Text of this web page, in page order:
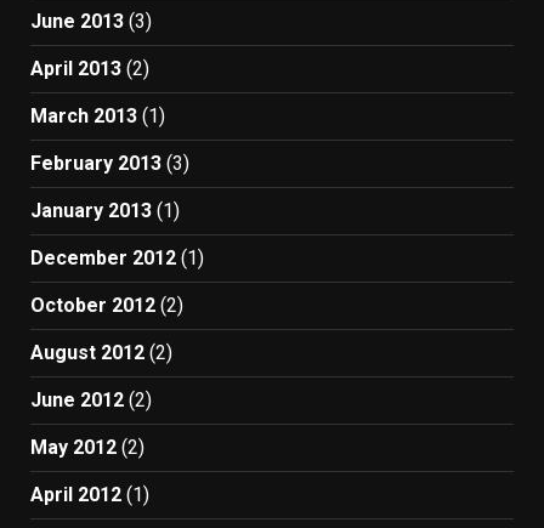
June 2013 (3)
April 2013 (2)
March 2013 (1)
February 2013 (3)
January 2013 (1)
December 2012 (1)
October 2012 (2)
August 2012 (2)
June 2012 (2)
May 2012 (2)
April 2012 (1)